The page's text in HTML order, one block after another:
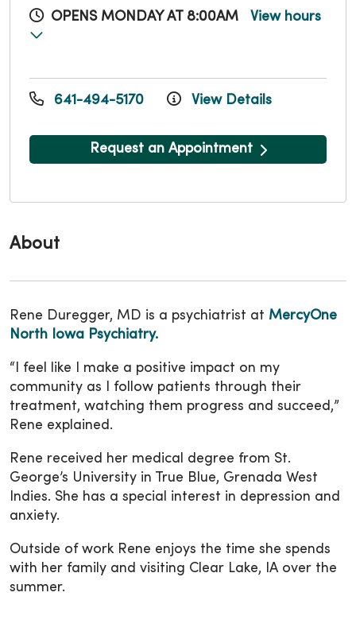
About
Rene Duregger, MD is a psychiatrist at MercyOne
North Iowa Psychiatry.
“I feel like I make a positive impact on my
community as I follow patients through their
treatment, watching them progress and succeed,”
Rene explained.
Rene received her medical degree from St.
George’s University in True Blue, Grenada West
Indies. She has a special interest in depression and
anxiety.
Outside of work Rene enjoys the time she spends
with her family and visiting Clear Lake, IA over the
summer.
OPENS MONDAY AT 8:00AM View hours
641-494-5170 View Details
Request an Appointment